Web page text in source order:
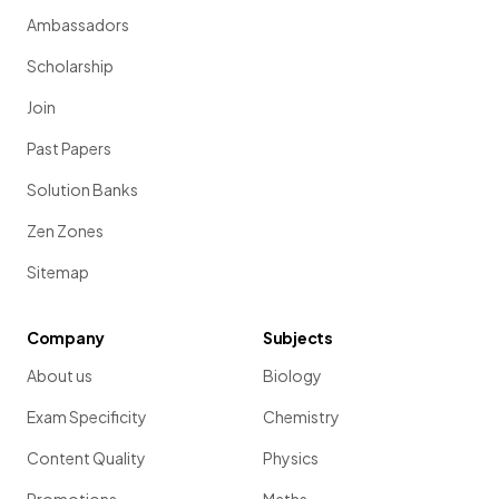
Ambassadors
Scholarship
Join
Past Papers
Solution Banks
Zen Zones
Sitemap
Company
About us
Exam Specificity
Content Quality
Subjects
Biology
Chemistry
Physics